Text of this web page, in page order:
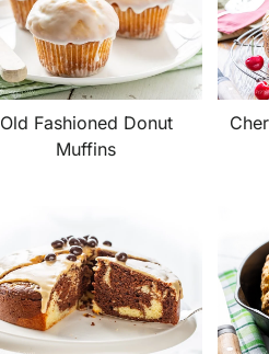
Old Fashioned Donut
Muffins